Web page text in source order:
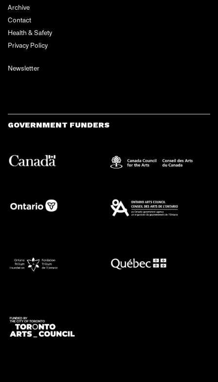
Archive
Contact
Health & Safety
Privacy Policy
Newsletter
GOVERNMENT FUNDERS